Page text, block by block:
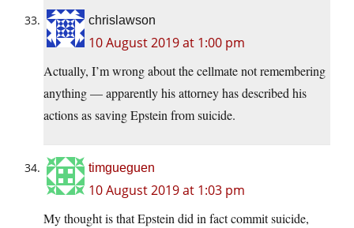
chrislawson
10 August 2019 at 1:00 pm
Actually, I’m wrong about the cellmate not remembering
anything — apparently his attorney has described his
actions as saving Epstein from suicide.
timgueguen
10 August 2019 at 1:03 pm
My thought is that Epstein did in fact commit suicide,